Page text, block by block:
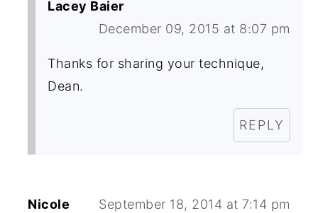
Lacey Baier
December 09, 2015 at 8:07 pm
Thanks for sharing your technique,
Dean.
REPLY
Nicole September 18, 2014 at 7:14 pm